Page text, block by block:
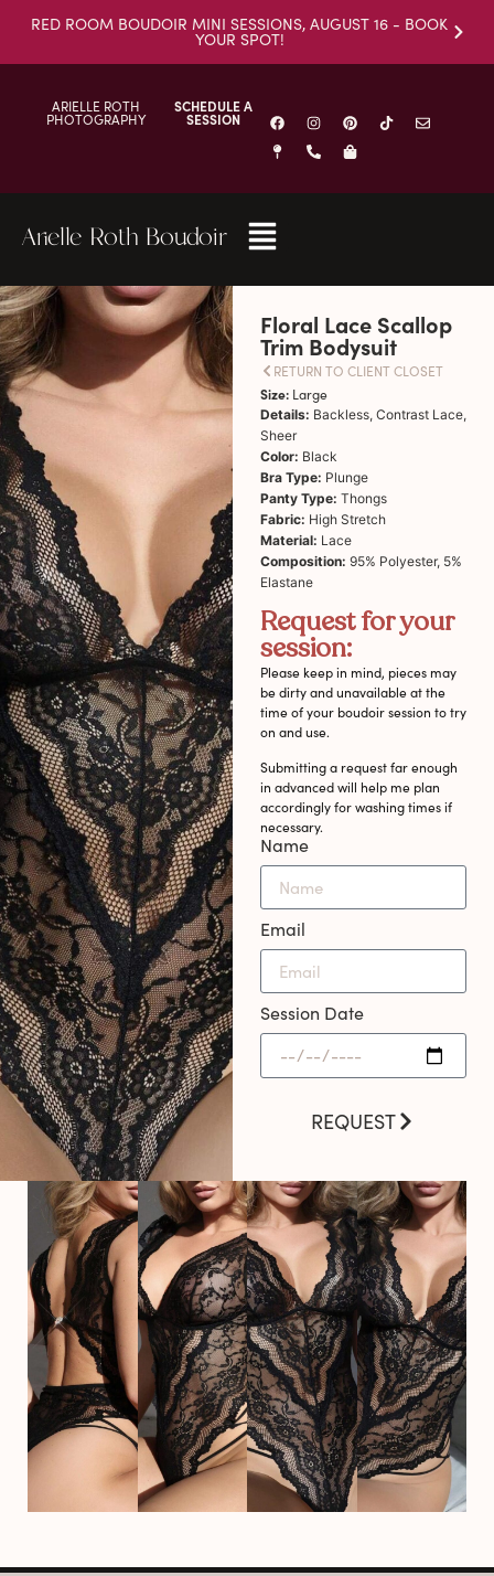
RED ROOM BOUDOIR MINI SESSIONS, AUGUST 16 - BOOK
YOUR SPOT!
ARIELLE ROTH
PHOTOGRAPHY
SCHEDULE A
SESSION
Arielle Roth Boudoir
Floral Lace Scallop
Trim Bodysuit
RETURN TO CLIENT CLOSET
Size:Large
Details: Backless, Contrast Lace,
Sheer
Color: Black
Bra Type: Plunge
Panty Type: Thongs
Fabric: High Stretch
Material: Lace
Composition: 95% Polyester, 5%
Elastane
Request for your
session:
Please keep in mind, pieces may
be dirty and unavailable at the
time of your boudoir session to try
on and use.
Submitting a request far enough
in advanced will help me plan
accordingly for washing times if
necessary.
Name
Email
Session Date
REQUEST